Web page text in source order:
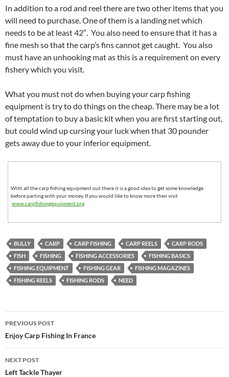
In addition to a rod and reel there are two other items that you
will need to purchase. One of them is a landing net which
needs to be at least 42″. You also need to ensure that it has a
fine mesh so that the carp’s fins cannot get caught. You also
must have an unhooking mat as this is a requirement on every
fishery which you visit.
What you must not do when buying your carp fishing
equipment is try to do things on the cheap. There may be a lot
of temptation to buy a basic kit when you are first starting out,
but could wind up cursing your luck when that 30 pounder
gets away due to your inferior equipment.
With all the carp fishing equipment out there it is a good idea to get some knowledge
before parting with your money. If you would like to know more then visit
www.carpfishingequipment.org
BULLY CARP CARP FISHING CARP REELS
CARP RODS
FISH
FISHING FISHING ACCESSORIES
FISHING BASICS
FISHING EQUIPMENT
FISHING GEAR
FISHING MAGAZINES
FISHING REELS
FISHING RODS NEED
Post
navigation
PREVIOUS POST
Enjoy Carp Fishing In France
NEXT POST
Left Tackle Thayer